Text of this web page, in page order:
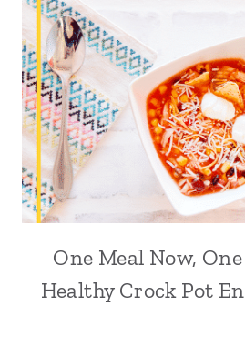
One Meal Now,
Healthy Crock Pot